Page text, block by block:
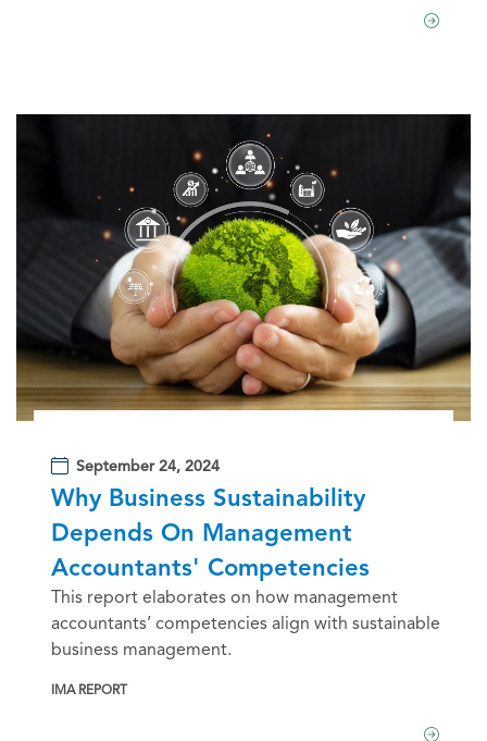
September 24, 2024
Why Business Sustainability
Depends On Management
Accountants' Competencies
This report elaborates on how management
accountants’ competencies align with sustainable
business management.
IMA REPORT